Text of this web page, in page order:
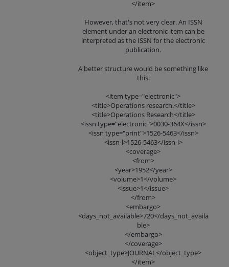
</item>
However, that's not very clear. An ISSN
element under an electronic item can be
interpreted as the ISSN for the electronic
publication.
A better structure would be something like
this:
<item type="electronic">
<title>Operations research.</title>
<title>Operations Research</title>
<issn type="electronic">0030-364X</issn>
<issn type="print">1526-5463</issn>
<issn-l>1526-5463</issn-l>
<coverage>
<from>
<year>1952</year>
<volume>1</volume>
<issue>1</issue>
</from>
<embargo>
<days_not_available>720</days_not_availa
ble>
</embargo>
</coverage>
<object_type>JOURNAL</object_type>
</item>